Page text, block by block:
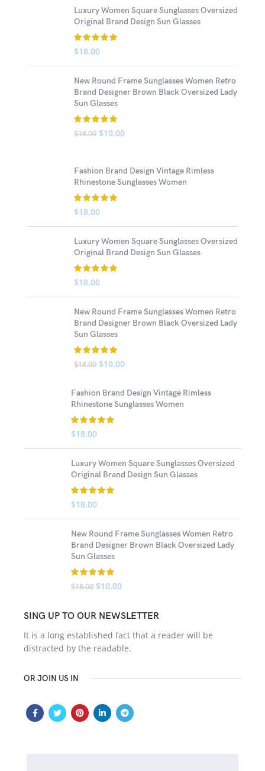
Luxury Women Square Sunglasses Oversized
Original Brand Design Sun Glasses
$18.00
New Round Frame Sunglasses Women Retro
Brand Designer Brown Black Oversized Lady
Sun Glasses
$18.00 $10.00
Fashion Brand Design Vintage Rimless
Rhinestone Sunglasses Women
$18.00
Luxury Women Square Sunglasses Oversized
Original Brand Design Sun Glasses
$18.00
New Round Frame Sunglasses Women Retro
Brand Designer Brown Black Oversized Lady
Sun Glasses
$18.00 $10.00
Fashion Brand Design Vintage Rimless
Rhinestone Sunglasses Women
$18.00
Luxury Women Square Sunglasses Oversized
Original Brand Design Sun Glasses
$18.00
New Round Frame Sunglasses Women Retro
Brand Designer Brown Black Oversized Lady
Sun Glasses
$18.00 $10.00
SING UP TO OUR NEWSLETTER
It is a long established fact that a reader will be
distracted by the readable.
OR JOIN US IN